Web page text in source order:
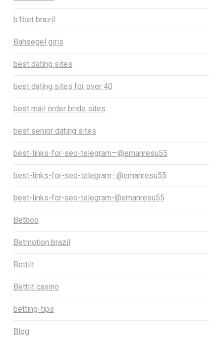
b1bet brazil
Bahsegel giris
best dating sites
best dating sites for over 40
best mail order bride sites
best senior dating sites
best-links-for-seo-telegram—@emanresu55
best-links-for-seo-telegram–@emanresu55
best-links-for-seo-telegram-@emanresu55
Betboo
Betmotion brazil
Bettilt
Bettilt casino
betting-tips
Blog